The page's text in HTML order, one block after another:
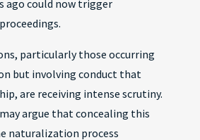
ago could now trigger
particularly those occurring
but involving conduct that
are receiving intense scrutiny.
argue that concealing this
naturalization process